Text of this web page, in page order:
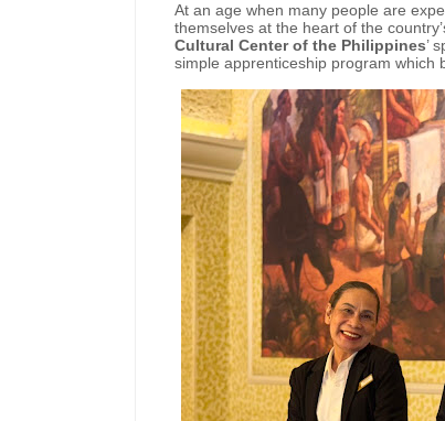
At an age when many people are
themselves at the heart of the
Cultural Center of the Philippines’
simple apprenticeship program which